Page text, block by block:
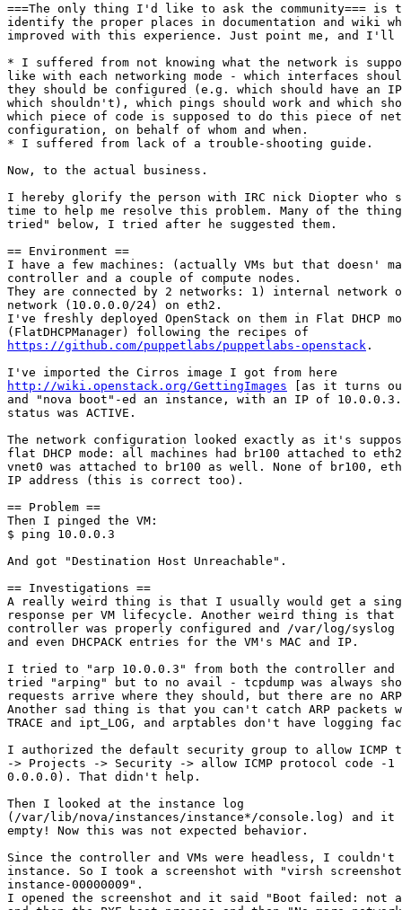
===The only thing I'd like to ask the community=== is
identify the proper places in documentation and wiki
improved with this experience. Just point me, and I'll
* I suffered from not knowing what the network is
like with each networking mode - which interfaces
they should be configured (e.g. which should have an IP
which shouldn't), which pings should work and which
which piece of code is supposed to do this piece of
configuration, on behalf of whom and when.
* I suffered from lack of a trouble-shooting guide.
Now, to the actual business.
I hereby glorify the person with IRC nick Diopter who
time to help me resolve this problem. Many of the
tried" below, I tried after he suggested them.
== Environment ==
I have a few machines: (actually VMs but that doesn'
controller and a couple of compute nodes.
They are connected by 2 networks: 1) internal network
network (10.0.0.0/24) on eth2.
I've freshly deployed OpenStack on them in Flat DHCP
https://github.com/puppetlabs/puppetlabs-openstack .
http://wiki.openstack.org/GettingImages [as it turns
and "nova boot"-ed an instance, with an IP of
status was ACTIVE.
The network configuration looked exactly as it's
flat DHCP mode: all machines had br100 attached to
vnet0 was attached to br100 as well. None of br100,
IP address (this is correct too).
== Problem ==
Then I pinged the VM:
$ ping 10.0.0.3
And got "Destination Host Unreachable".
== Investigations ==
A really weird thing is that I usually would get a
response per VM lifecycle. Another weird thing is that
controller was properly configured and /var/log/syslog had
and even DHCPACK entries for the VM's MAC and IP.
I tried to "arp 10.0.0.3" from both the controller and
tried "arping" but to no avail - tcpdump was always
requests arrive where they should, but there are no
Another sad thing is that you can't catch ARP
TRACE and ipt_LOG, and arptables don't have
I authorized the default security group to allow ICMP
-> Projects -> Security -> allow ICMP protocol code -1
0.0.0.0). That didn't help.
Then I looked at the instance log
(/var/lib/nova/instances/instance*/console.log) and it
empty! Now this was not expected behavior.
Since the controller and VMs were headless, I couldn't
instance. So I took a screenshot with "virsh screenshot
instance-00000009".
I opened the screenshot and it said "Boot failed: not